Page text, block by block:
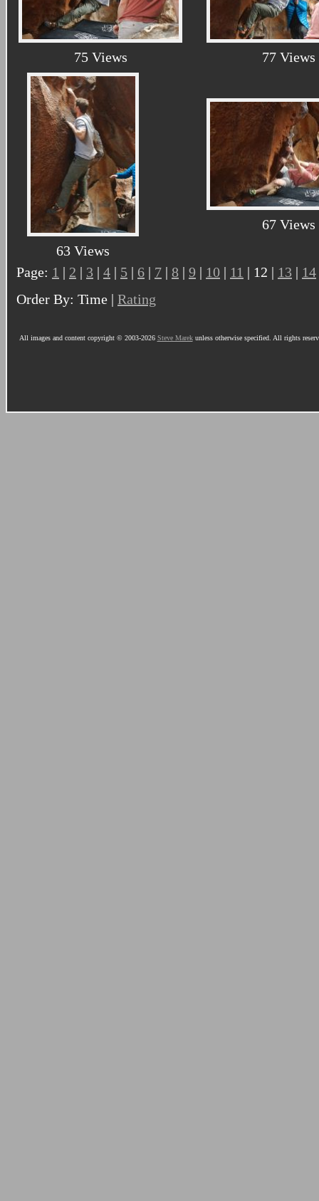
75 Views 77 Views
63 Views
67 Views
Page: 1 | 2 | 3 | 4 | 5 | 6 | 7 | 8 | 9 | 10 | 11 | 12 | 13 | 14
Order By: Time | Rating
All images and content copyright © 2003-2026 Steve Marekunless otherwise specified. All rights